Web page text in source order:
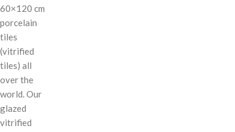
60×120 cm
porcelain
tiles
(vitrified
tiles) all
over the
world. Our
glazed
vitrified